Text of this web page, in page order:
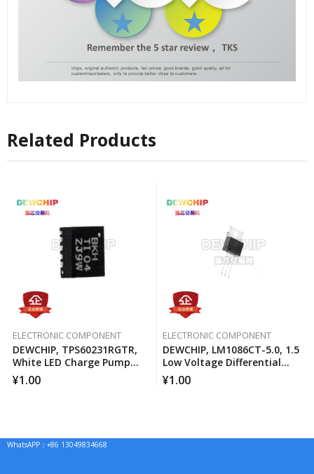
Related Products
ELECTRONIC COMPONENT
DEWCHIP, TPS60231RGTR,
White LED Charge Pump
Current Source PWM
Brightness Control
¥1.00
ELECTRONIC COMPONENT
DEWCHIP, LM1086CT-5.0, 1.5
Low Voltage Differential
Positive Regulator
¥1.00
WhatsAPP：+86 13049834668